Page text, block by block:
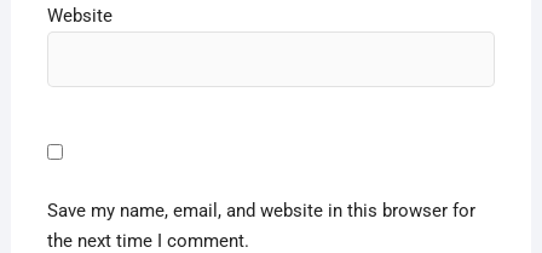
Website
Save my name, email, and website in this browser for
the next time I comment.